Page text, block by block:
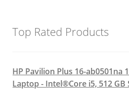
Top Rated Products
HP Pavilion Plus 16-ab0501na
Laptop - Intel®Core i5, 512 GB